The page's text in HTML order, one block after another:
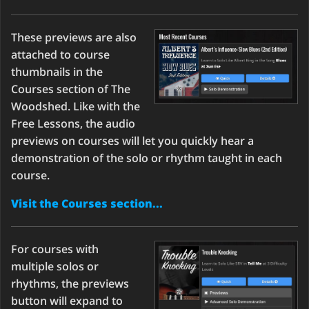
These previews are also
attached to course
thumbnails in the
Courses section of The
Woodshed. Like with the
Free Lessons, the audio
previews on courses will let you quickly hear a
demonstration of the solo or rhythm taught in each
course.
Visit the Courses section...
For courses with
multiple solos or
rhythms, the previews
button will expand to